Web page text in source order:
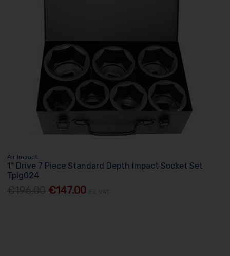
Air Impact
1" Drive 7 Piece Standard Depth Impact Socket Set
Tplg024
€147.00